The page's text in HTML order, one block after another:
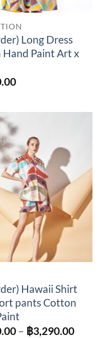
Long Dress
Paint Art x
Add to
Wishlist
Hawaii Shirt
pants Cotton
– ฿3,290.00Price